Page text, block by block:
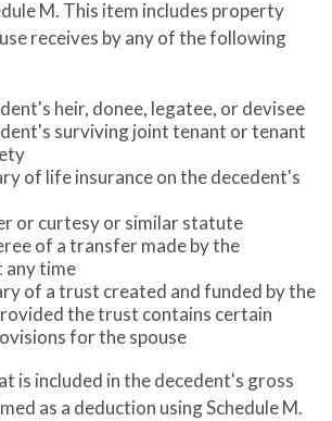
M. This item includes property
receives by any of the following
heir, donee, legatee, or devisee
surviving joint tenant or tenant
of life insurance on the decedent's
or curtesy or similar statute
of a transfer made by the
any time
of a trust created and funded by the
the trust contains certain
for the spouse
is included in the decedent's gross
as a deduction using Schedule M.